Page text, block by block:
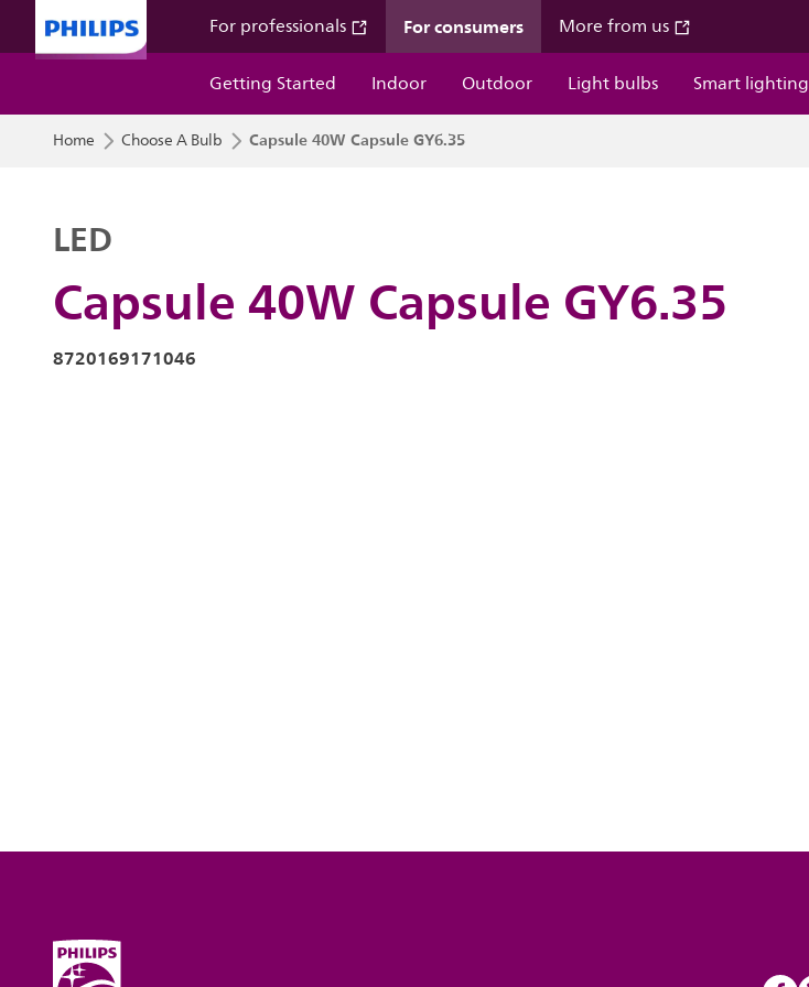
For professionals For consumers More from us
Getting Started
Indoor Outdoor Light bulbs Smart lighting
Home Choose A Bulb Capsule 40W Capsule GY6.35
Capsule 40W Capsule GY6.35
LED
8720169171046